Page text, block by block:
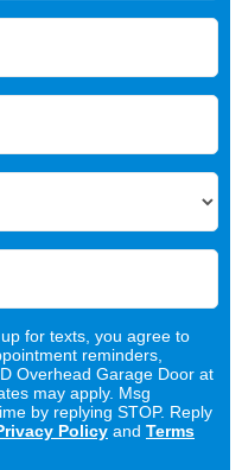
for texts, you agree to
reminders,
Overhead Garage Door at
may apply. Msg
by replying STOP. Reply
Policy and Terms